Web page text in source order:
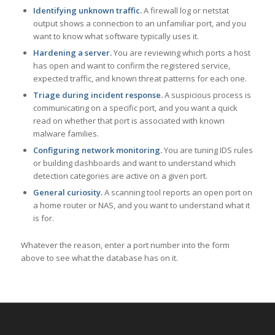
Identifying unknown traffic.A firewall log or netstat
output shows a connection to an unfamiliar port, and you
want to know what software typically uses it.
Hardening a server.You are reviewing which ports a host
has open and want to confirm the registered service,
expected traffic, and known threat patterns for each one.
Triage during incident response.A suspicious process is
communicating on a specific port, and you want a quick
read on whether that port is associated with known
malware families.
Configuring network monitoring.You are tuning IDS rules
or building dashboards and want to understand which
detection categories are active on a given port.
General curiosity.A scanning tool reports an open port on
a home router or NAS, and you want to understand what it
is for.
Whatever the reason, enter a port number into the form
above to see what the database has on it.